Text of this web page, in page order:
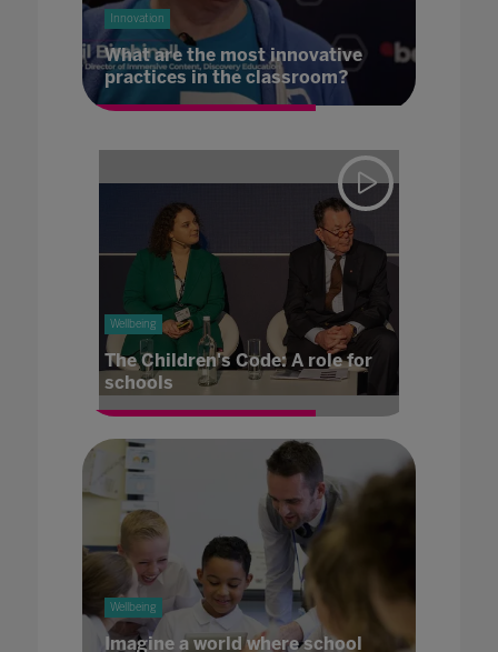
Innovation
What are the most innovative
practices in the classroom?
Wellbeing
The Children's Code: A role for
schools
Wellbeing
Imagine a world where school